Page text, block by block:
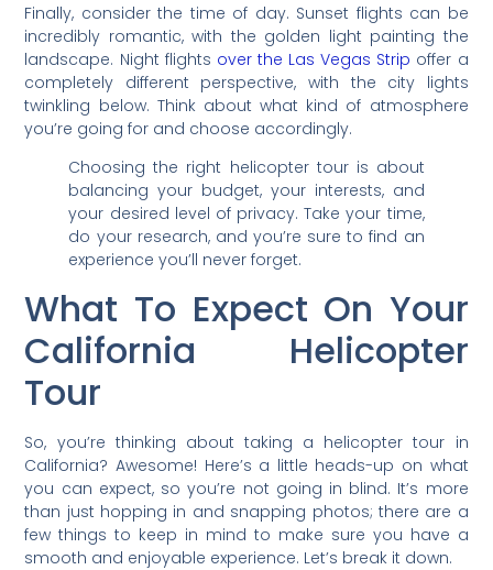
Finally, consider the time of day. Sunset flights can be
incredibly romantic, with the golden light painting the
landscape. Night flights over the Las Vegas Strip offer a
completely different perspective, with the city lights
twinkling below. Think about what kind of atmosphere
you’re going for and choose accordingly.
Choosing the right helicopter tour is about
balancing your budget, your interests, and
your desired level of privacy. Take your time,
do your research, and you’re sure to find an
experience you’ll never forget.
What To Expect On Your
California Helicopter
Tour
So, you’re thinking about taking a helicopter tour in
California? Awesome! Here’s a little heads-up on what
you can expect, so you’re not going in blind. It’s more
than just hopping in and snapping photos; there are a
few things to keep in mind to make sure you have a
smooth and enjoyable experience. Let’s break it down.